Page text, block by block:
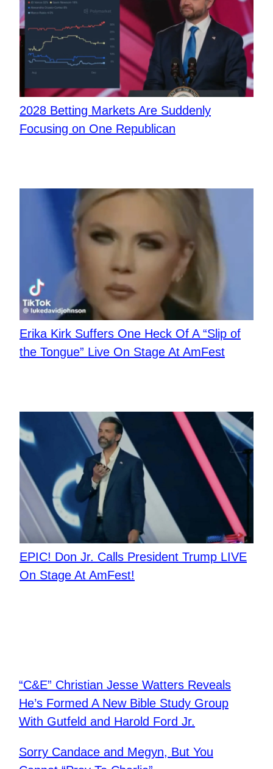
2028 Betting Markets Are Suddenly
Focusing on One Republican
Erika Kirk Suffers One Heck Of A “Slip of
the Tongue” Live On Stage At AmFest
EPIC! Don Jr. Calls President Trump LIVE
On Stage At AmFest!
“C&E” Christian Jesse Watters Reveals
He’s Formed A New Bible Study Group
With Gutfeld and Harold Ford Jr.
Sorry Candace and Megyn, But You